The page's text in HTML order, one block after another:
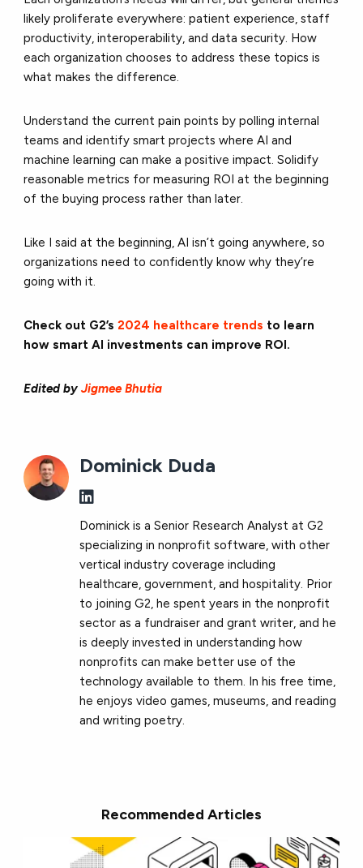
likely proliferate everywhere: patient experience, staff
productivity, interoperability, and data security. How
each organization chooses to address these topics is
what makes the difference.
Understand the current pain points by polling internal
teams and identify smart projects where AI and
machine learning can make a positive impact. Solidify
reasonable metrics for measuring ROI at the beginning
of the buying process rather than later.
Like I said at the beginning, AI isn’t going anywhere, so
organizations need to confidently know why they’re
going with it.
Check out G2’s2024 healthcare trends to learn
how smart AI investments can improve ROI.
Edited byJigmee Bhutia
Dominick Duda
Dominick is a Senior Research Analyst at G2
specializing in nonprofit software, with other
vertical industry coverage including
healthcare, government, and hospitality. Prior
to joining G2, he spent years in the nonprofit
sector as a fundraiser and grant writer, and he
is deeply invested in understanding how
nonprofits can make better use of the
technology available to them. In his free time,
he enjoys video games, museums, and reading
and writing poetry.
Recommended Articles